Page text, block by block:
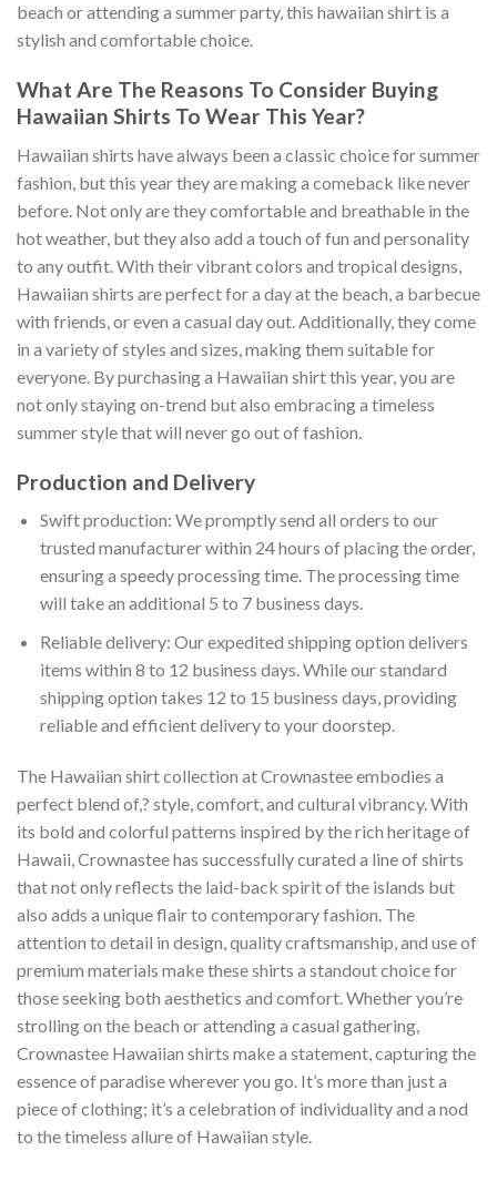
beach or attending a summer party, this hawaiian shirt is a
stylish and comfortable choice.
What Are The Reasons To Consider Buying
Hawaiian Shirts To Wear This Year?
Hawaiian shirts have always been a classic choice for summer
fashion, but this year they are making a comeback like never
before. Not only are they comfortable and breathable in the
hot weather, but they also add a touch of fun and personality
to any outfit. With their vibrant colors and tropical designs,
Hawaiian shirts are perfect for a day at the beach, a barbecue
with friends, or even a casual day out. Additionally, they come
in a variety of styles and sizes, making them suitable for
everyone. By purchasing a Hawaiian shirt this year, you are
not only staying on-trend but also embracing a timeless
summer style that will never go out of fashion.
Production and Delivery
Swift production: We promptly send all orders to our
trusted manufacturer within 24 hours of placing the order,
ensuring a speedy processing time. The processing time
will take an additional 5 to 7 business days.
Reliable delivery: Our expedited shipping option delivers
items within 8 to 12 business days. While our standard
shipping option takes 12 to 15 business days, providing
reliable and efficient delivery to your doorstep.
The Hawaiian shirt collection at Crownastee embodies a
perfect blend of,? style, comfort, and cultural vibrancy. With
its bold and colorful patterns inspired by the rich heritage of
Hawaii, Crownastee has successfully curated a line of shirts
that not only reflects the laid-back spirit of the islands but
also adds a unique flair to contemporary fashion. The
attention to detail in design, quality craftsmanship, and use of
premium materials make these shirts a standout choice for
those seeking both aesthetics and comfort. Whether you’re
strolling on the beach or attending a casual gathering,
Crownastee Hawaiian shirts make a statement, capturing the
essence of paradise wherever you go. It’s more than just a
piece of clothing; it’s a celebration of individuality and a nod
to the timeless allure of Hawaiian style.